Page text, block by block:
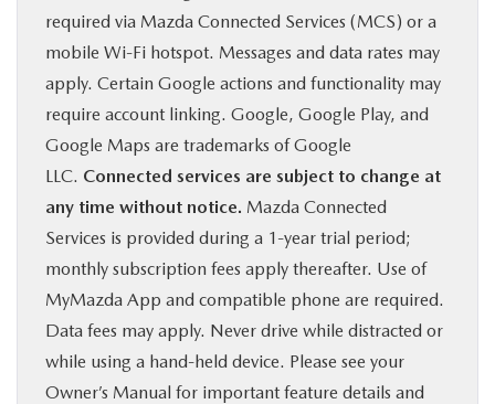
required via Mazda Connected Services (MCS) or a
mobile Wi-Fi hotspot. Messages and data rates may
apply. Certain Google actions and functionality may
require account linking. Google, Google Play, and
Google Maps are trademarks of Google
LLC. Connected services are subject to change at
any time without notice. Mazda Connected
Services is provided during a 1-year trial period;
monthly subscription fees apply thereafter. Use of
MyMazda App and compatible phone are required.
Data fees may apply. Never drive while distracted or
while using a hand-held device. Please see your
Owner’s Manual for important feature details and